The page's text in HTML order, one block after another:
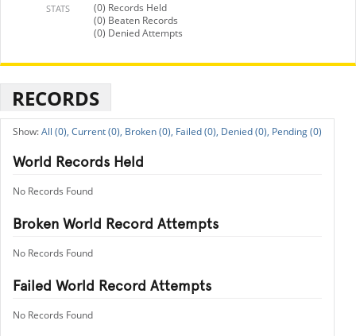
STATS
(0) Records Held
(0) Beaten Records
(0) Denied Attempts
RECORDS
All (0), Current (0), Broken (0), Failed (0), Denied (0), Pending (0)
World Records Held
No Records Found
Broken World Record Attempts
No Records Found
Failed World Record Attempts
No Records Found